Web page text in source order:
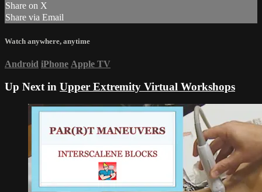
Share on X
Share via Email
Watch anywhere, anytime
Android iPhone Apple TV
Up Next in Upper Extremity Virtual Workshops